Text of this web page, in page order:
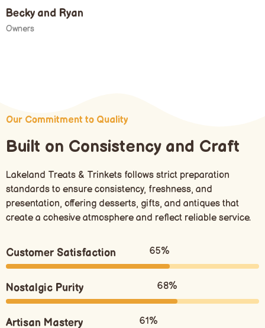
Becky and Ryan
Owners
Our Commitment to Quality
Built on Consistency and Craft
Lakeland Treats & Trinkets follows strict preparation
standards to ensure consistency, freshness, and
presentation, offering desserts, gifts, and antiques that
create a cohesive atmosphere and reflect reliable service.
Customer Satisfaction
Nostalgic Purity
Artisan Mastery